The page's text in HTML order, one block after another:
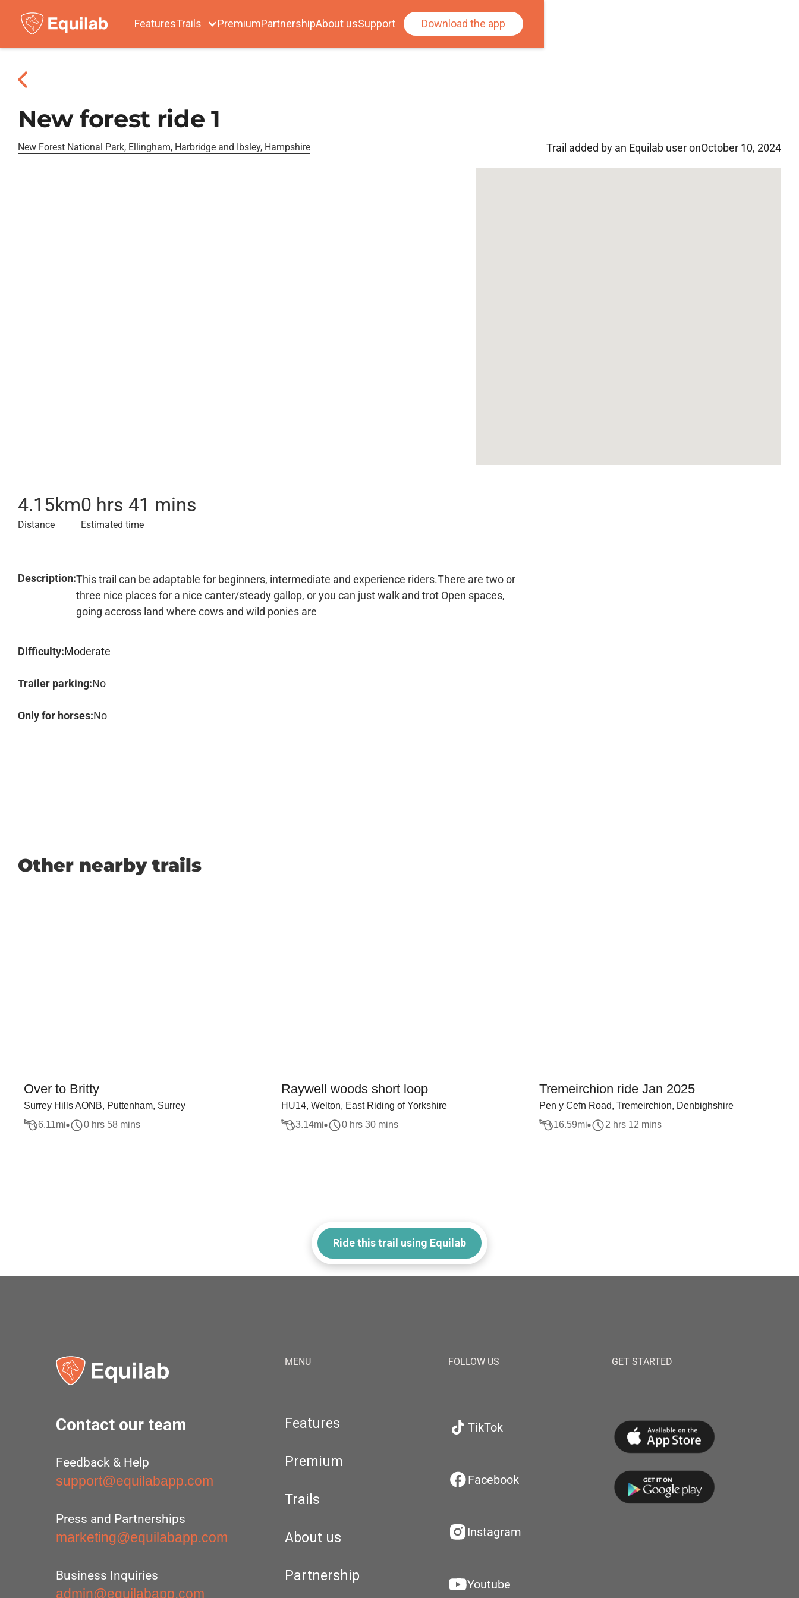
FeaturesTrails PremiumPartnershipAbout usSupport Download the app
New forest ride 1
New Forest National Park, Ellingham, Harbridge and Ibsley, Hampshire Trail added by an Equilab user onOctober 10, 2024
4.15km
Distance
0 hrs 41 mins
Estimated time
Description:This trail can be adaptable for beginners, intermediate and experience riders.There are two or
three nice places for a nice canter/steady gallop, or you can just walk and trot Open spaces,
going accross land where cows and wild ponies are
Difficulty:Moderate
Trailer parking:No
Only for horses:No
Other nearby trails
Over to Britty
Surrey Hills AONB, Puttenham, Surrey
6.11mi 0 hrs 58 mins
Raywell woods short loop
HU14, Welton, East Riding of Yorkshire
3.14mi 0 hrs 30 mins
Tremeirchion ride Jan 2025
Pen y Cefn Road, Tremeirchion, Denbighshire
16.59mi 2 hrs 12 mins
Ride this trail using Equilab
Contact our team
Feedback & Help
support@equilabapp.com
Press and Partnerships
marketing@equilabapp.com
Business Inquiries
admin@equilabapp.com
MENU
Features
Premium
Trails
About us
Partnership
FOLLOW US
TikTok
Facebook
Instagram
Youtube
GET STARTED